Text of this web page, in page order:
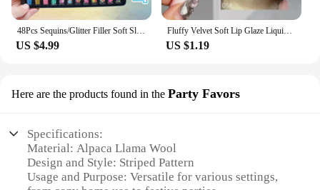
US $4.99
Fluffy Velvet Soft Lip Glaze Liquid Lipstick Cream Nude Matte Rose Red Pigment Waterproof Long Lasting Dye Cheek Lip Tint Paste
US $1.19
Here are the products found in the Party Favors
Specifications:
Material: Alpaca Llama Wool
Design and Style: Striped Pattern
Usage and Purpose: Versatile for various settings,